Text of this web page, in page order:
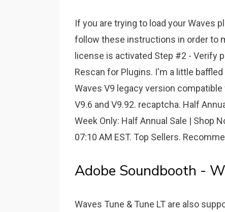
If you are trying to load your Waves
follow these instructions in order to
license is activated Step #2 - Verify
Rescan for Plugins. I'm a little
Waves V9 legacy version
V9.6 and V9.92. recaptcha. Half
Week Only: Half Annual Sale | Shop
07:10 AM EST. Top Sellers.
Adobe Soundbooth -
Waves Tune & Tune LT are also